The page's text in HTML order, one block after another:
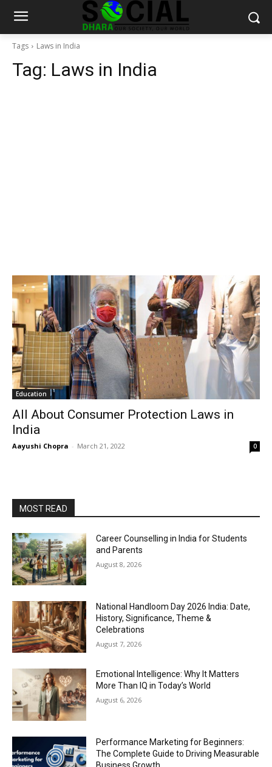
Tags Laws in India
Tag: Laws in India
Education
All About Consumer Protection Laws in
India
Aayushi Chopra - March 21, 2022 0
MOST READ
Career Counselling in India for Students
and Parents
August 8, 2026
National Handloom Day 2026 India: Date,
History, Significance, Theme &
Celebrations
August 7, 2026
Emotional Intelligence: Why It Matters
More Than IQ in Today’s World
August 6, 2026
Performance Marketing for Beginners:
The Complete Guide to Driving Measurable